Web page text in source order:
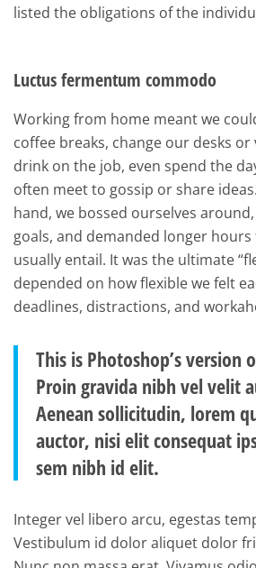
listed the obligations of the
Luctus fermentum commodo
Working from home meant we
coffee breaks, change our desks or
drink on the job, even spend the
often meet to gossip or share
hand, we bossed ourselves
goals, and demanded longer
usually entail. It was the ultimate
depended on how flexible we felt
deadlines, distractions, and
This is Photoshop’s version
Proin gravida nibh vel velit
Aenean sollicitudin, lorem
auctor, nisi elit consequat
sem nibh id elit.
Integer vel libero arcu, egestas
Vestibulum id dolor aliquet dolor